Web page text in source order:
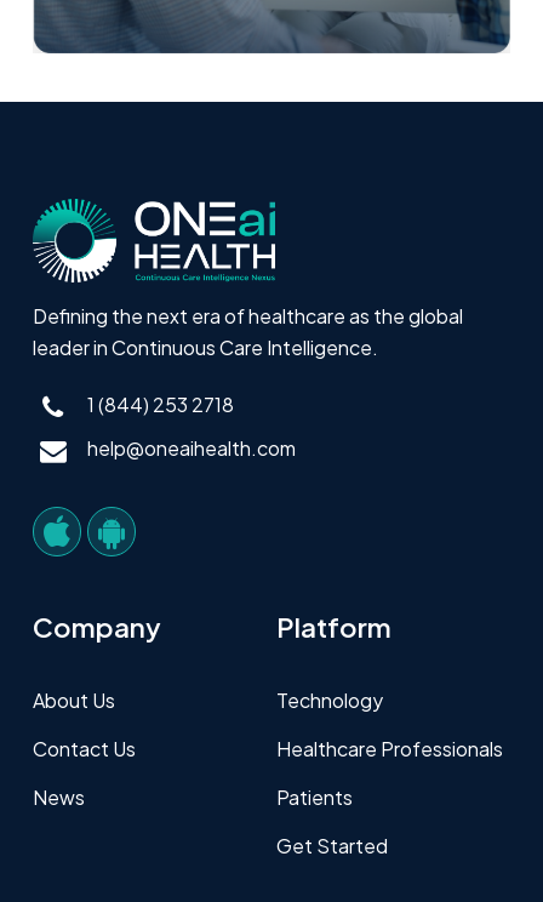
Defining the next era of healthcare as the global
leader in Continuous Care Intelligence.
1 (844) 253 2718
help@oneaihealth.com
Company
About Us
Contact Us
News
Platform
Technology
Healthcare Professionals
Patients
Get Started